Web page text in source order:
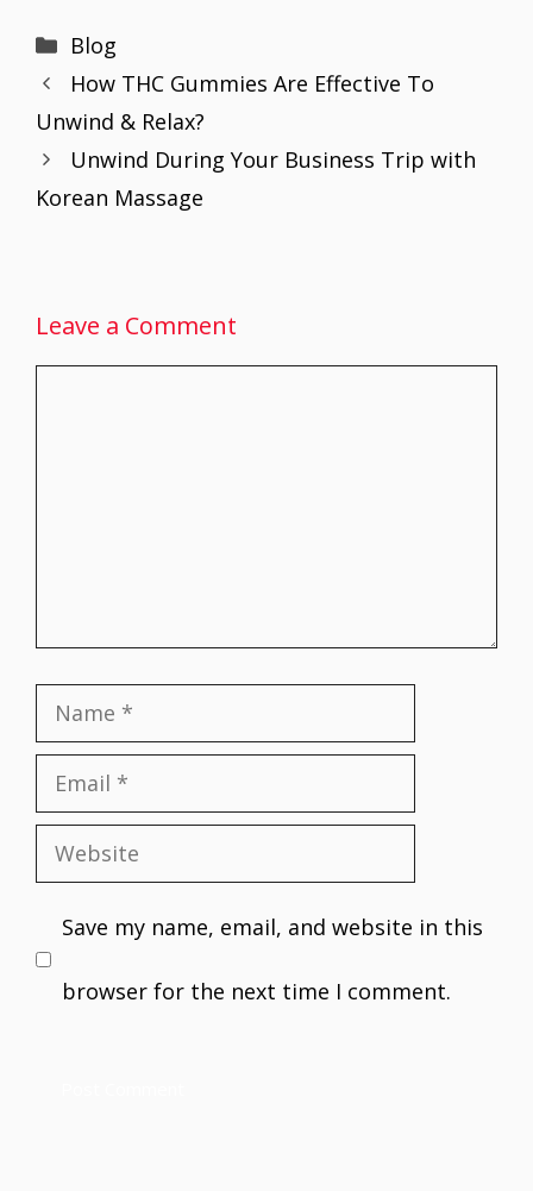
e
b
o
o
k
er l e
st
s
A
p
p
e
dI
n
e
Categories
Blog
How THC Gummies Are Effective To
Unwind & Relax?
Unwind During Your Business Trip with
Korean Massage
Leave a Comment
Name
Email
Website
Save my name, email, and website in this
browser for the next time I comment.